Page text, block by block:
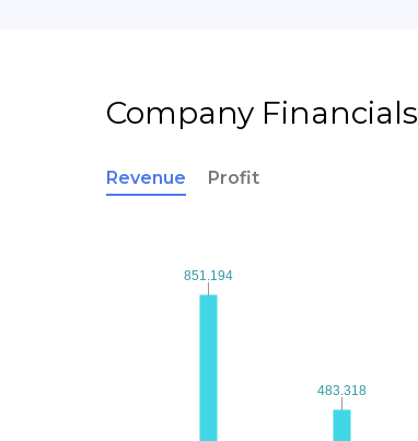
Company Financials
Revenue Profit
851.194
851.194
483.318
483.318